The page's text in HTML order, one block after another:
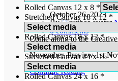
October 26, 2023
By
0 comments
Come along to the
Fools Gallery, Bridge
November. Preview 1st
Continue reading
Rolled Canvas 12 x 8 *
Stretched Canvas 18 x 12 *
Rolled Canvas 18 x 12*
Stretched Canvas 24 x 16*
Rolled Canvas 24 x 16 *